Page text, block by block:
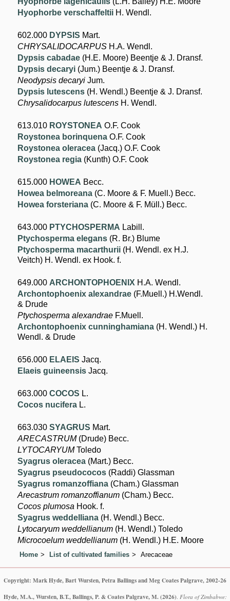
Hyophorbe verschaffeltii H. Wendl.
602.000 DYPSIS Mart.
CHRYSALIDOCARPUS H.A. Wendl.
Dypsis cabadae (H.E. Moore) Beentje & J. Dransf.
Dypsis decaryi (Jum.) Beentje & J. Dransf.
Neodypsis decaryi Jum.
Dypsis lutescens (H. Wendl.) Beentje & J. Dransf.
Chrysalidocarpus lutescens H. Wendl.
613.010 ROYSTONEA O.F. Cook
Roystonea borinquena O.F. Cook
Roystonea oleracea (Jacq.) O.F. Cook
Roystonea regia (Kunth) O.F. Cook
615.000 HOWEA Becc.
Howea belmoreana (C. Moore & F. Muell.) Becc.
Howea forsteriana (C. Moore & F. Müll.) Becc.
643.000 PTYCHOSPERMA Labill.
Ptychosperma elegans (R. Br.) Blume
Ptychosperma macarthurii (H. Wendl. ex H.J.
Veitch) H. Wendl. ex Hook. f.
649.000 ARCHONTOPHOENIX H.A. Wendl.
Archontophoenix alexandrae (F.Muell.) H.Wendl.
& Drude
Ptychosperma alexandrae F.Muell.
Archontophoenix cunninghamiana (H. Wendl.) H.
Wendl. & Drude
656.000 ELAEIS Jacq.
Elaeis guineensis Jacq.
663.000COCOS L.
Cocos nucifera L.
663.030SYAGRUS Mart.
ARECASTRUM(Drude) Becc.
LYTOCARYUMToledo
Syagrus oleracea (Mart.) Becc.
Syagrus pseudococos (Raddi) Glassman
Syagrus romanzoffiana (Cham.) Glassman
Arecastrum romanzoffianum (Cham.) Becc.
Cocos plumosa Hook. f.
Syagrus weddelliana (H. Wendl.) Becc.
Lytocaryum weddellianum (H. Wendl.) Toledo
Microcoelum weddellianum (H. Wendl.) H.E. Moore
Home List of cultivated families Arecaceae
Copyright: Mark Hyde, Bart Wursten, Petra Ballings and Meg Coates Palgrave, 2002-26
Hyde, M.A., Wursten, B.T., Ballings, P. & Coates Palgrave, M. (2026) Flora of Zimbabwe: